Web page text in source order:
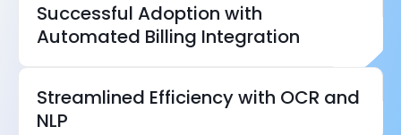
NLP technologies
Successful Adoption with
Automated Billing Integration
Streamlined Efficiency with OCR and
NLP